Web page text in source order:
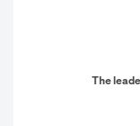
The